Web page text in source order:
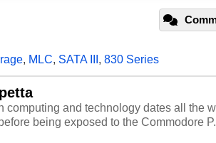
, MLC, SATA III , 830 Series
computing and technology dates all the
being exposed to the Commodore
he was interested in electricity and